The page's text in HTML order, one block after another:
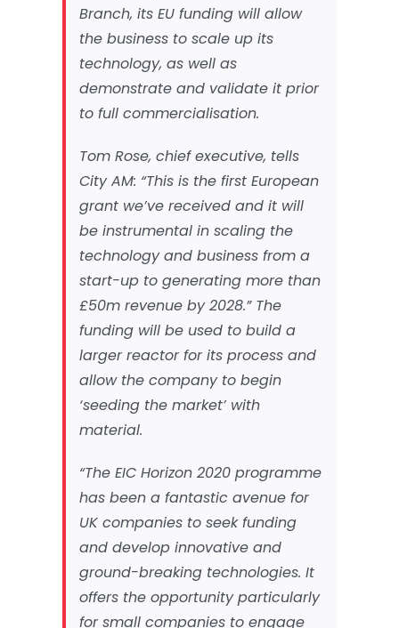
Branch, its EU funding will allow
the business to scale up its
technology, as well as
demonstrate and validate it prior
to full commercialisation.
Tom Rose, chief executive, tells
City AM: “This is the first European
grant we’ve received and it will
be instrumental in scaling the
technology and business from a
start-up to generating more than
£50m revenue by 2028.” The
funding will be used to build a
larger reactor for its process and
allow the company to begin
‘seeding the market’ with
material.
“The EIC Horizon 2020 programme
has been a fantastic avenue for
UK companies to seek funding
and develop innovative and
ground-breaking technologies. It
offers the opportunity particularly
for small companies to engage